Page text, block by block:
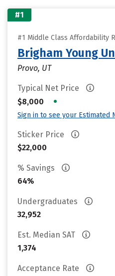
#1
#1 Middle Class Affordability
Brigham Young
Provo, UT
Typical Net Price
$8,000
•
Sign in to see your Estimated
Sticker Price
$22,000
% Savings
64%
Undergraduates
32,952
Est. Median SAT
1,374
Acceptance Rate